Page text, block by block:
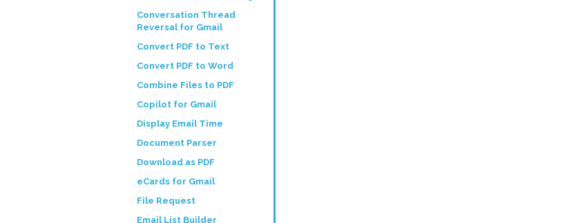
Conversation Thread
Reversal for Gmail
Convert PDF to Text
Convert PDF to Word
Combine Files to PDF
Copilot for Gmail
Display Email Time
Document Parser
Download as PDF
eCards for Gmail
File Request
Email List Builder